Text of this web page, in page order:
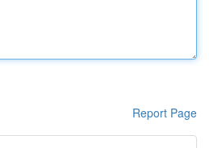
Report Page